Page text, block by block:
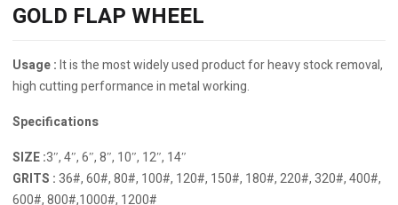
GOLD FLAP WHEEL
Usage :It is the most widely used product for heavy stock removal,
high cutting performance in metal working.
Specifications
SIZE :3″, 4″, 6″, 8″, 10″, 12″, 14″
GRITS :36#, 60#, 80#, 100#, 120#, 150#, 180#, 220#, 320#, 400#,
600#, 800#,1000#, 1200#